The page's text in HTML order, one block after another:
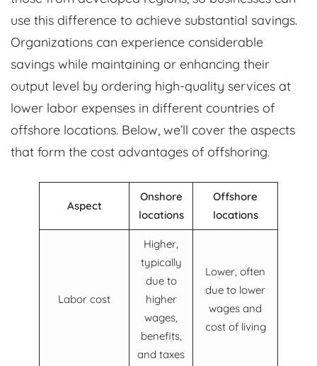
use this difference to achieve substantial savings.
Organizations can experience considerable
savings while maintaining or enhancing their
output level by ordering high-quality services at
lower labor expenses in different countries of
offshore locations. Below, we’ll cover the aspects
that form the cost advantages of offshoring.
Aspect
Onshore
locations
Offshore
locations
Labor cost
Higher,
typically
due to
higher
wages,
benefits,
and taxes
Lower, often
due to lower
wages and
cost of living